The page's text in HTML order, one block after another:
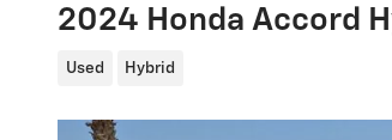
2024 Honda Accord
Used Hybrid